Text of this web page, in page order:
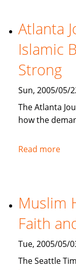
for
Atlanta
Islamic
Strong
Sun, 2005/05/
The Atlanta
how the
Read more
is
Muslim
Faith
Tue, 2005/05/
The Seattle